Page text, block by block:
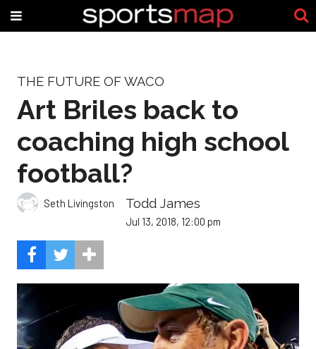
THE FUTURE OF WACO
Art Briles back to
coaching high school
football?
Seth Livingston Todd James
Jul 13, 2018, 12:00 pm